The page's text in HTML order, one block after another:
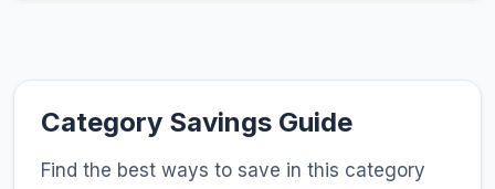
Category Savings Guide
Find the best ways to save in this category